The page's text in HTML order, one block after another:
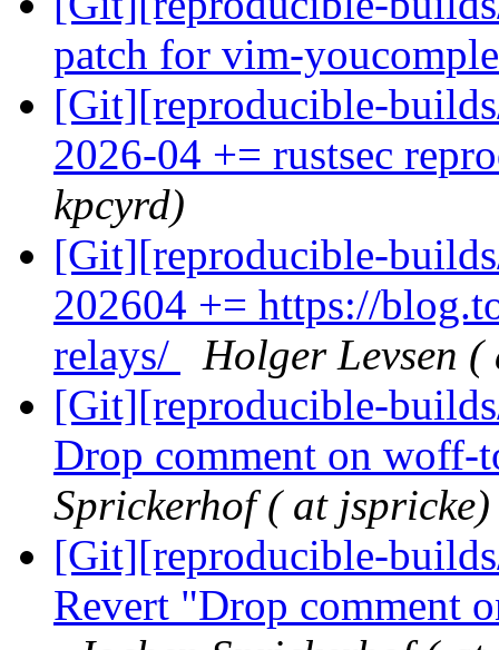
patch for vim-
[Git][reproducible-
2026-04 += rustsec
kpcyrd)
[Git][reproducible-
202604 += https://
relays/
Holger Levsen
[Git][reproducible-
Drop comment on
Sprickerhof ( at jspricke)
[Git][reproducible-
Revert "Drop comment